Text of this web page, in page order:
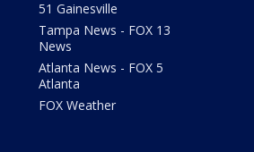
51 Gainesville
Tampa News - FOX 13
News
Atlanta News - FOX 5
Atlanta
FOX Weather